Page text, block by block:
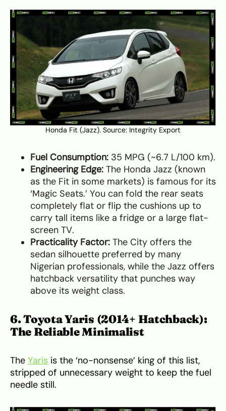
Honda Fit (Jazz). Source: Integrity Export
Fuel Consumption: 35 MPG (~6.7 L/100 km).
Engineering Edge: The Honda Jazz (known
as the Fit in some markets) is famous for its
‘Magic Seats.’ You can fold the rear seats
completely flat or flip the cushions up to
carry tall items like a fridge or a large flat-
screen TV.
Practicality Factor: The City offers the
sedan silhouette preferred by many
Nigerian professionals, while the Jazz offers
hatchback versatility that punches way
above its weight class.
6. Toyota Yaris (2014+ Hatchback):
The Reliable Minimalist
The Yaris is the ‘no-nonsense’ king of this list,
stripped of unnecessary weight to keep the fuel
needle still.